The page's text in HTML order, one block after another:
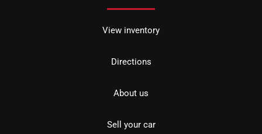
View inventory
Directions
About us
Sell your car